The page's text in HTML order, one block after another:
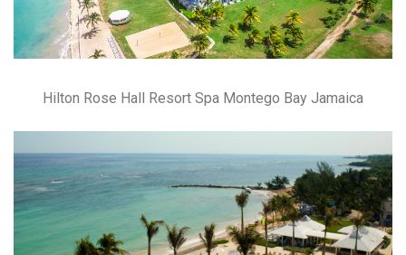
Hilton Rose Hall Resort Spa Montego Bay Jamaica